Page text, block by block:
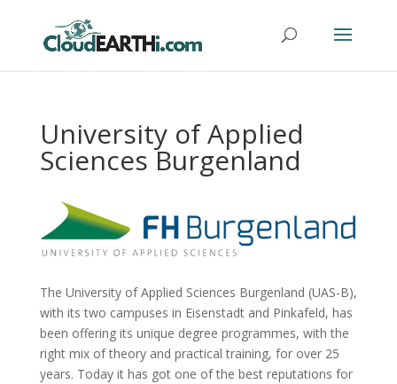
University of Applied
Sciences Burgenland
The University of Applied Sciences Burgenland (UAS-B),
with its two campuses in Eisenstadt and Pinkafeld, has
been offering its unique degree programmes, with the
right mix of theory and practical training, for over 25
years. Today it has got one of the best reputations for